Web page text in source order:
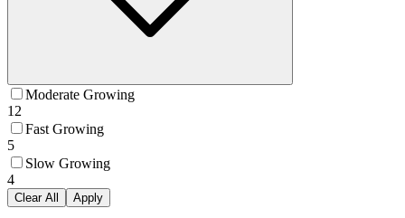
Moderate Growing
12
Fast Growing
5
Slow Growing
4
Clear All Apply